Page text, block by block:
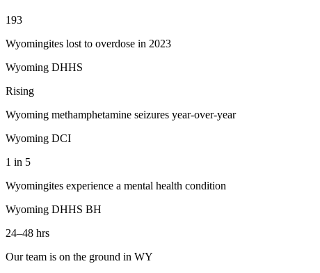
193
Wyomingites lost to overdose in 2023
Wyoming DHHS
Rising
Wyoming methamphetamine seizures year-over-year
Wyoming DCI
1 in 5
Wyomingites experience a mental health condition
Wyoming DHHS BH
24–48 hrs
Our team is on the ground in WY